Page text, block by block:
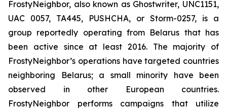
FrostyNeighbor, also known as Ghostwriter, UNC1151,
UAC 0057, TA445, PUSHCHA, or Storm-0257, is a
group reportedly operating from Belarus that has
been active since at least 2016. The majority of
FrostyNeighbor’s operations have targeted countries
neighboring Belarus; a small minority have been
observed in other European countries.
FrostyNeighbor performs campaigns that utilize